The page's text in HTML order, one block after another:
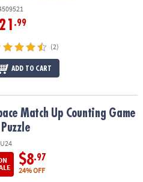
.99
(2)
ADD TO CART
& Puzzle
Match Up Counting Game
$8.97
24% OFF